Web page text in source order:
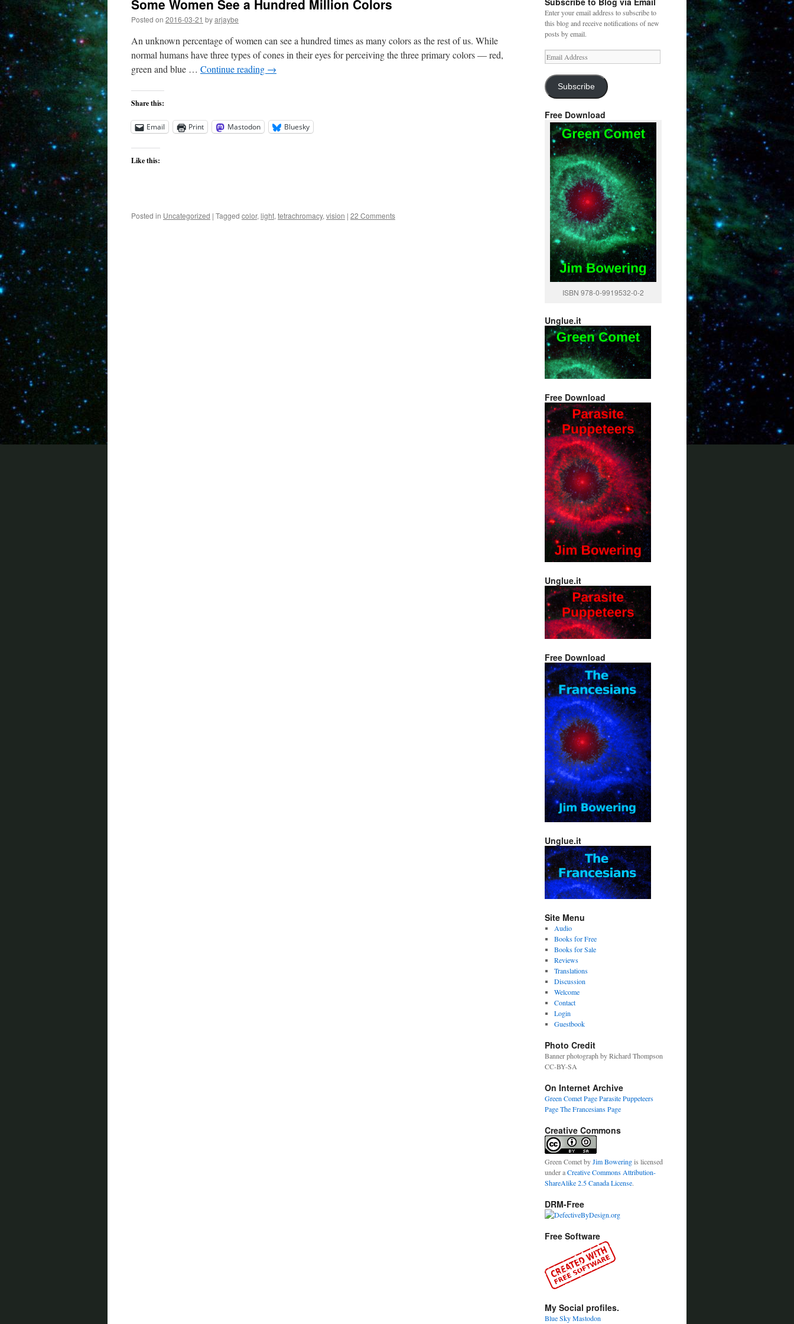
Some Women See a Hundred Million Colors
Posted on 2016-03-21 byarjaybe
An unknown percentage of women can see a hundred times as many colors as the rest of us. While
normal humans have three types of cones in their eyes for perceiving the three primary colors — red,
green and blue … Continue reading →
Share this:
Email Print Mastodon Bluesky
Like this:
Posted in Uncategorized | Tagged color, light, tetrachromacy, vision | 22 Comments
Enter your email address to subscribe to
this blog and receive notifications of new
posts by email.
Email
Address
Subscribe
Free Download
ISBN 978-0-9919532-0-2
Unglue.it
Free Download
Unglue.it
Free Download
Unglue.it
Site Menu
Audio
Books for Free
Books for Sale
Reviews
Translations
Discussion
Welcome
Contact
Login
Guestbook
Photo Credit
Banner photograph by Richard Thompson
CC-BY-SA
On Internet Archive
Green Comet PageParasite Puppeteers
PageThe Francesians Page
Creative Commons
Green CometbyJim Boweringis licensed
under aCreative Commons Attribution-
ShareAlike 2.5 Canada License.
DRM-Free
Free Software
My Social profiles.
Blue SkyMastodon